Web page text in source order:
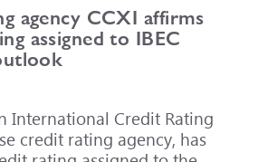
agency CCXI affirms
assigned to IBEC
International Credit Rating
credit rating agency, has